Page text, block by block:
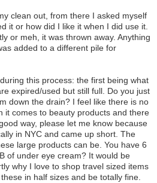
clean out, from there I asked myself
it or how did I like it when I did use it.
or meh, it was thrown away. Anything
added to a different pile for
this process: the first being what
expired/used but still full. Do you just
down the drain? I feel like there is no
it comes to beauty products and there
way, please let me know because
in NYC and came up short. The
large products can be. You have 6
of under eye cream? It would be
why I love to shop travel sized items
in half sizes and be totally fine.